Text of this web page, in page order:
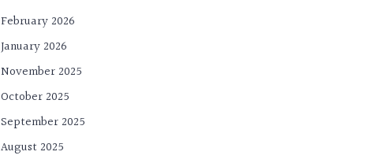
February 2026
January 2026
November 2025
October 2025
September 2025
August 2025